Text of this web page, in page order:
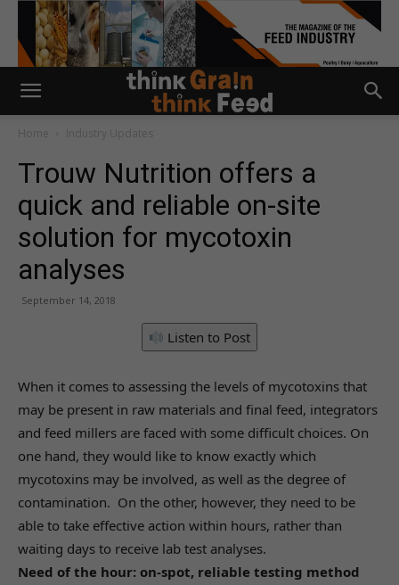
Home Industry Updates
Trouw Nutrition offers a
quick and reliable on-site
solution for mycotoxin
analyses
September 14, 2018
Listen to Post
When it comes to assessing the levels of mycotoxins that
may be present in raw materials and final feed, integrators
and feed millers are faced with some difficult choices. On
one hand, they would like to know exactly which
mycotoxins may be involved, as well as the degree of
contamination. On the other, however, they need to be
able to take effective action within hours, rather than
waiting days to receive lab test analyses.
Need of the hour: on-spot, reliable testing method